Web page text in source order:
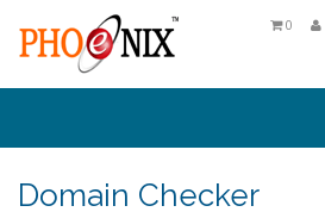
0
Domain Checker